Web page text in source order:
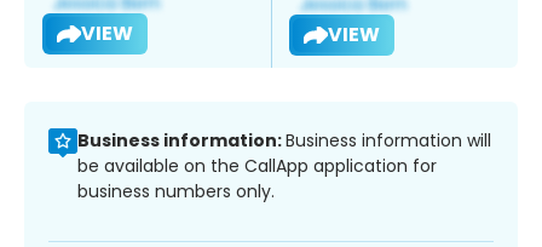
VIEW VIEW
Business information:Business information will
be available on the CallApp application for
business numbers only.